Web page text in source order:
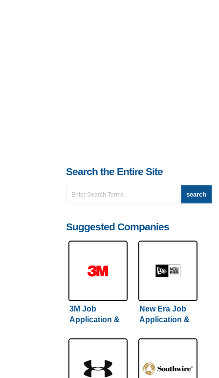
Search the Entire Site
Suggested Companies
3M Job
Application &
New Era Job
Application &